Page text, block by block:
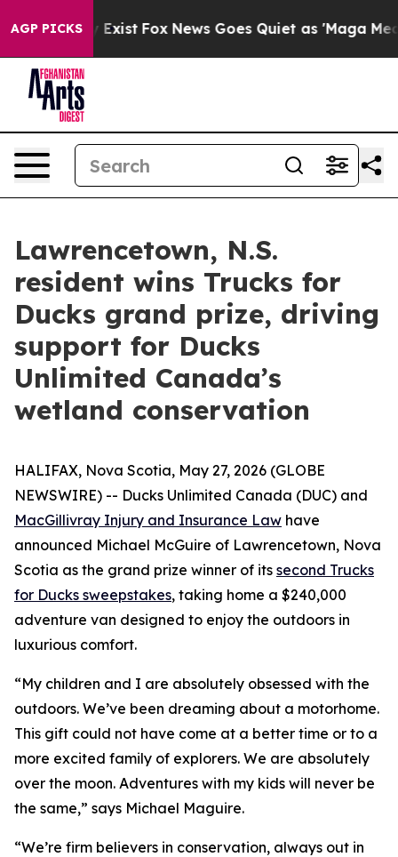
AGP PICKS
They Exist Fox News Goes Quiet as 'Maga Media
Lawrencetown, N.S.
resident wins Trucks for
Ducks grand prize, driving
support for Ducks
Unlimited Canada’s
wetland conservation
HALIFAX, Nova Scotia, May 27, 2026 (GLOBE
NEWSWIRE) -- Ducks Unlimited Canada (DUC) and
MacGillivray Injury and Insurance Law have
announced Michael McGuire of Lawrencetown, Nova
Scotia as the grand prize winner of its second Trucks
for Ducks sweepstakes, taking home a $240,000
adventure van designed to enjoy the outdoors in
luxurious comfort.
“My children and I are absolutely obsessed with the
outdoors. We’ve been dreaming about a motorhome.
This gift could not have come at a better time or to a
more excited family of explorers. We are absolutely
over the moon. Adventures with my kids will never be
the same,” says Michael Maguire.
“We’re firm believers in conservation, always out in